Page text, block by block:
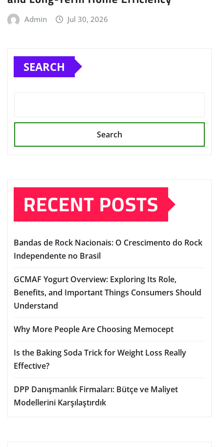
Admin Jul 30, 2026
SEARCH
Search
RECENT POSTS
Bandas de Rock Nacionais: O Crescimento do Rock
Independente no Brasil
GCMAF Yogurt Overview: Exploring Its Role,
Benefits, and Important Things Consumers Should
Understand
Why More People Are Choosing Memocept
Is the Baking Soda Trick for Weight Loss Really
Effective?
DPP Danışmanlık Firmaları: Bütçe ve Maliyet
Modellerini Karşılaştırdık